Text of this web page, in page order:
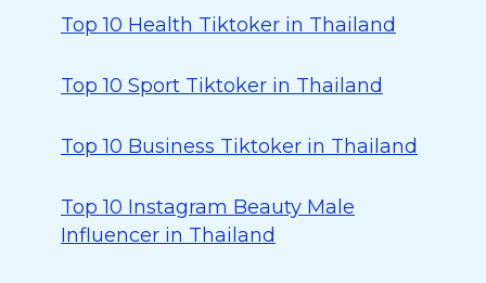
Top 10 Health Tiktoker in Thailand
Top 10 Sport Tiktoker in Thailand
Top 10 Business Tiktoker in Thailand
Top 10 Instagram Beauty Male
Influencer in Thailand